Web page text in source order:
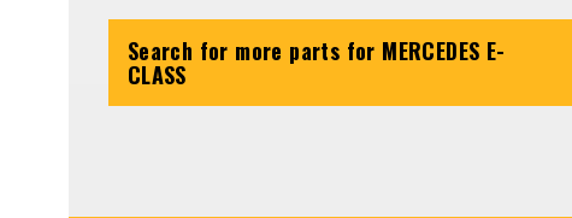
Search for more parts for MERCEDES E-
CLASS